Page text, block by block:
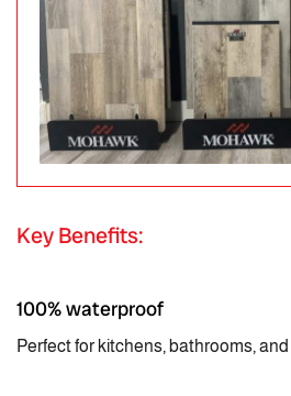
Key Benefits:
100% waterproof
Perfect for kitchens, bathrooms,